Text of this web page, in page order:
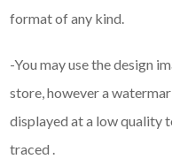
format of any kind.
-You may use the design
store, however a
displayed at a low quality
traced .